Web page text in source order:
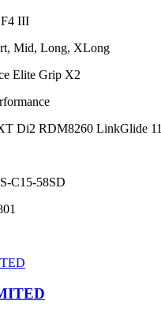
III
Mid, Long, XLong
Elite Grip X2
Di2 RDM8260 LinkGlide 11
C15-58SD